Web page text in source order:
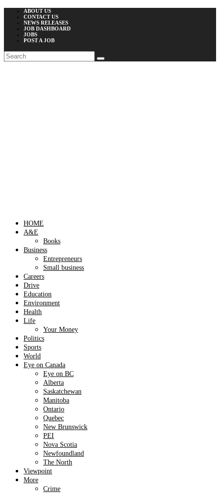
ABOUT US
CONTACT US
NEWS RELEASES
JOB DASHBOARD
JOBS
POST A JOB
HOME
A&E
Books
Business
Entrepreneurs
Small business
Careers
Drive
Education
Environment
Health
Life
Your Money
Politics
Sports
World
Eye on Canada
Eye on BC
Alberta
Saskatchewan
Manitoba
Ontario
Quebec
New Brunswick
PEI
Nova Scotia
Newfoundland
The North
Viewpoint
More
Crime